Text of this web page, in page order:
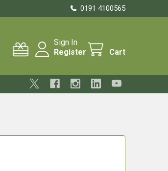
0191 4100565
Sign In
Register
Cart